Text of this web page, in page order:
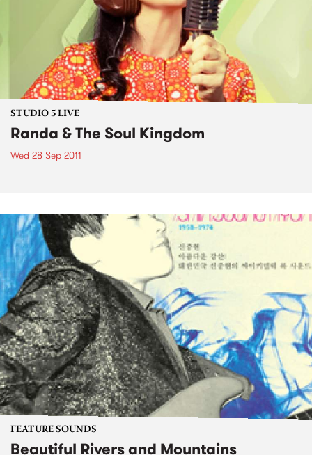
STUDIO 5 LIVE
Randa & The Soul Kingdom
Wed 28 Sep 2011
FEATURE SOUNDS
Beautiful Rivers and Mountains